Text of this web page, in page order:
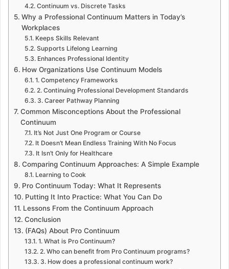
Continuum vs. Discrete Tasks
Why a Professional Continuum Matters in Today’s
Workplaces
Keeps Skills Relevant
Supports Lifelong Learning
Enhances Professional Identity
How Organizations Use Continuum Models
1. Competency Frameworks
2. Continuing Professional Development Standards
3. Career Pathway Planning
Common Misconceptions About the Professional
Continuum
It’s Not Just One Program or Course
It Doesn’t Mean Endless Training With No Focus
It Isn’t Only for Healthcare
Comparing Continuum Approaches: A Simple Example
Learning to Cook
Pro Continuum Today: What It Represents
Putting It Into Practice: What You Can Do
Lessons From the Continuum Approach
Conclusion
(FAQs) About Pro Continuum
1. What is Pro Continuum?
2. Who can benefit from Pro Continuum programs?
3. How does a professional continuum work?